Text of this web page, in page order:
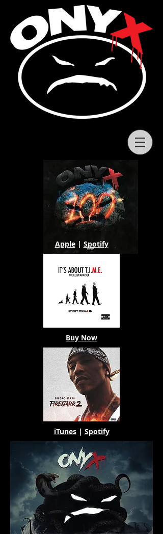
Apple| Spotify
Buy Now
iTunes| Spotify